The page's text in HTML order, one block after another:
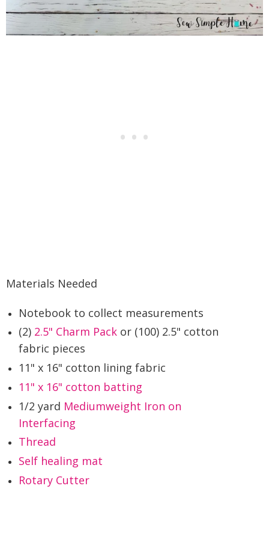
Materials Needed
Notebook to collect measurements
(2) 2.5" Charm Pack or (100) 2.5" cotton
fabric pieces
11" x 16" cotton lining fabric
11" x 16" cotton batting
1/2 yard Mediumweight Iron on
Interfacing
Thread
Self healing mat
Rotary Cutter